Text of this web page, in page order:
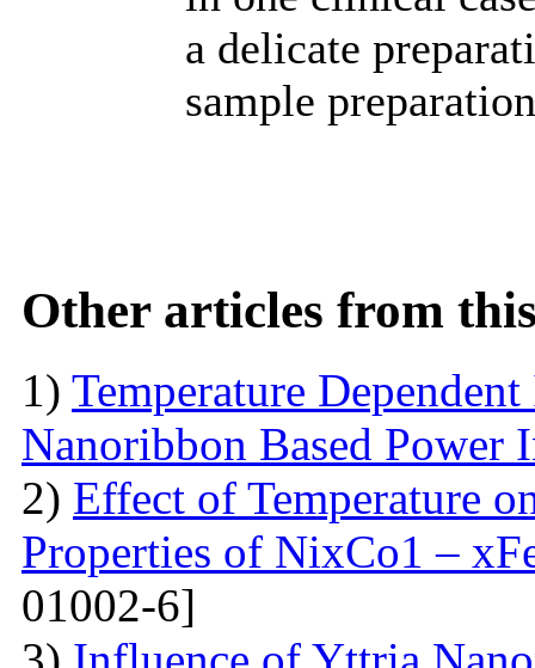
a delicate
sample
Other articles from
1) Temperature
Nanoribbon Based Power
2) Effect of Temperature
Properties of NixCo1 –
01002-6]